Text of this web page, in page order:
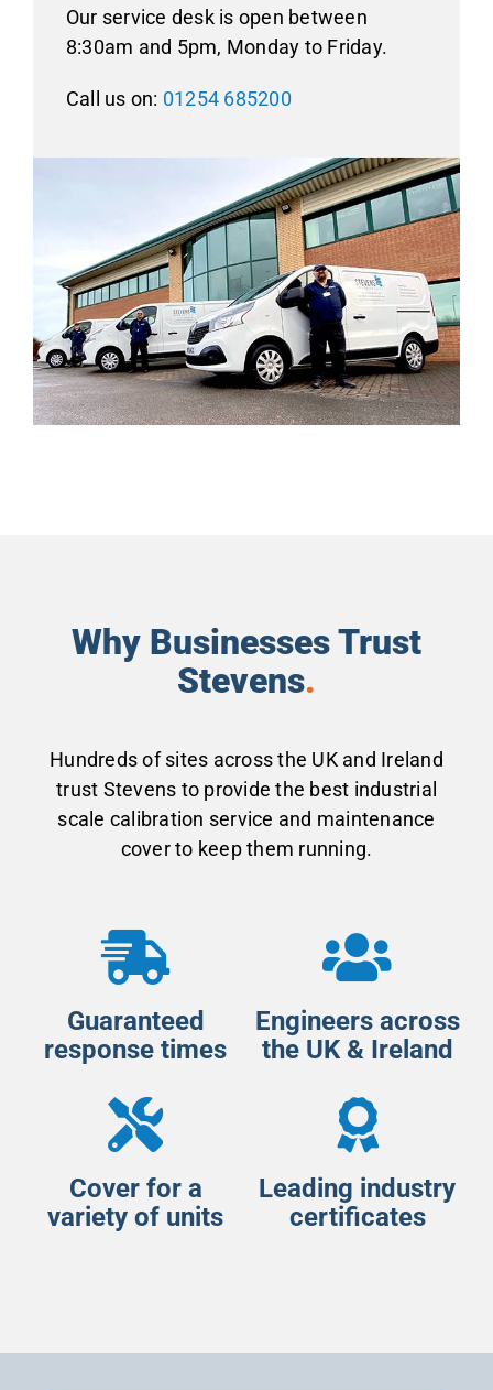
Our service desk is open between
8:30am and 5pm, Monday to Friday.
Call us on: 01254 685200
Why Businesses Trust
Stevens.
Hundreds of sites across the UK and Ireland
trust Stevens to provide the best industrial
scale calibration service and maintenance
cover to keep them running.
Guaranteed
response times
Engineers across
the UK & Ireland
Cover for a
variety of units
Leading industry
certificates